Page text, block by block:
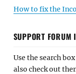
How to fix the
SUPPORT FORUM
Use the search
also check out